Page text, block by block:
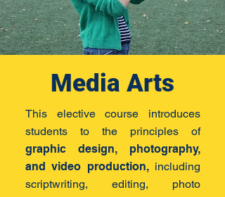
Media Arts
This elective course introduces
students to the principles of
graphic design, photography,
and video production,including
scriptwriting, editing, photo